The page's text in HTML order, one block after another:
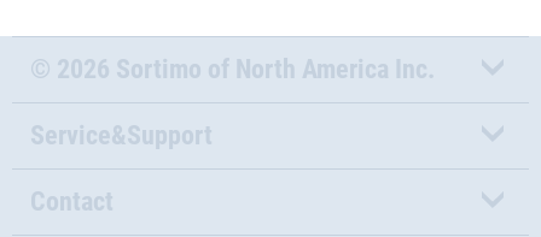
© 2026 Sortimo of North America Inc.
Service&Support
Contact